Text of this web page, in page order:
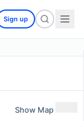
Sign up
Show Map